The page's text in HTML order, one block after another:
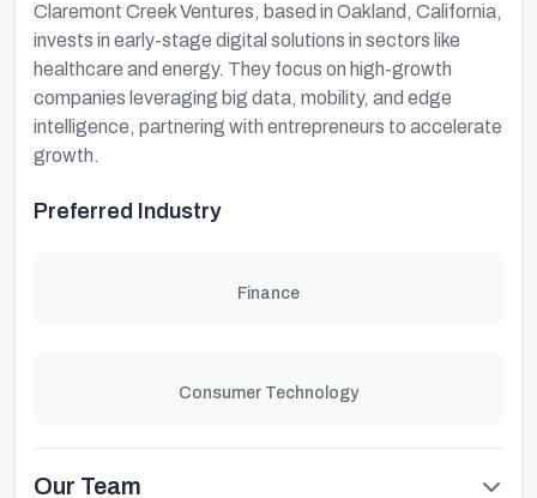
Claremont Creek Ventures, based in Oakland, California,
invests in early-stage digital solutions in sectors like
healthcare and energy. They focus on high-growth
companies leveraging big data, mobility, and edge
intelligence, partnering with entrepreneurs to accelerate
growth.
Preferred Industry
Finance
Consumer Technology
Our Team